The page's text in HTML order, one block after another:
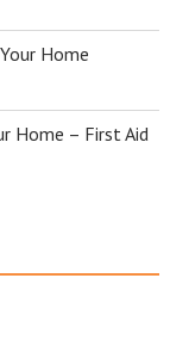
Home
Home – First Aid